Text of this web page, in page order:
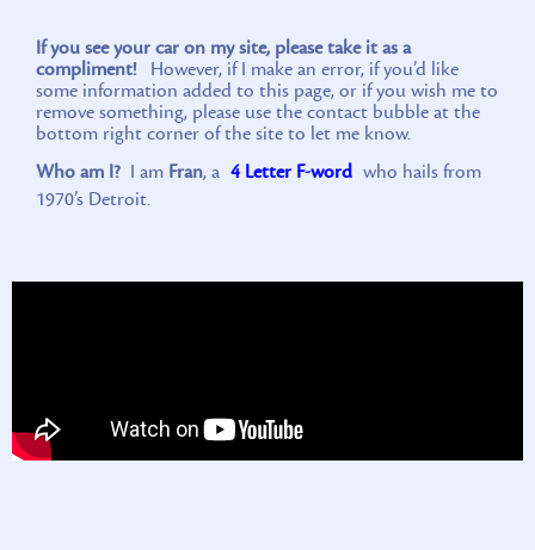
If you see your car on my site, please take it as a
compliment! However, if I make an error, if you’d like
some information added to this page, or if you wish me to
remove something, please use the contact bubble at the
bottom right corner of the site to let me know.
Who am I? I am Fran, a 4 Letter F-word who hails from
1970’s Detroit.